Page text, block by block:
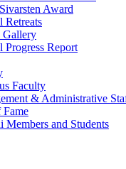
Award
Retreats
Gallery
Progress Report
Faculty
& Administrative
Members and Students